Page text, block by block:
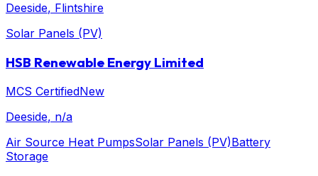
Deeside, Flintshire
Solar Panels (PV)
HSB Renewable Energy Limited
MCS CertifiedNew
Deeside, n/a
Air Source Heat PumpsSolar Panels (PV)Battery
Storage